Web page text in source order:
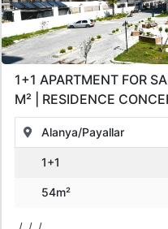
1+1 APARTMENT FOR
M² | RESIDENCE
Alanya/Payallar
1+1
54m²